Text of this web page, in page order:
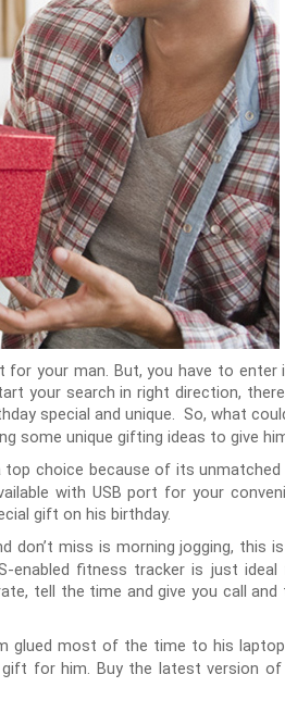
your man. But, you have to
your search in right direction,
special and unique. So, what
some unique gifting ideas to give
top choice because of its
with USB port for your
gift on his birthday.
don’t miss is morning jogging,
enabled fitness tracker is just
tell the time and give you call
glued most of the time to his
for him. Buy the latest version